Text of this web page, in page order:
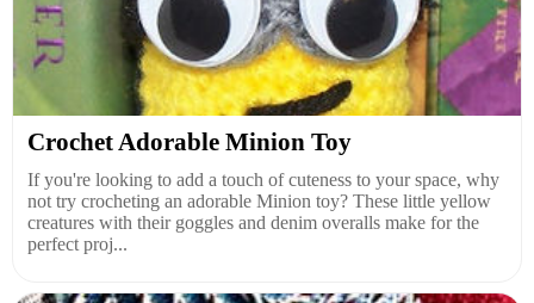
Crochet Adorable Minion Toy
If you're looking to add a touch of cuteness to your space, why
not try crocheting an adorable Minion toy? These little yellow
creatures with their goggles and denim overalls make for the
perfect proj...